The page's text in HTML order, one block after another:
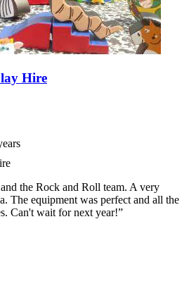
Hire
the Rock and Roll team. A very
The equipment was perfect and all the
Can't wait for next year!”